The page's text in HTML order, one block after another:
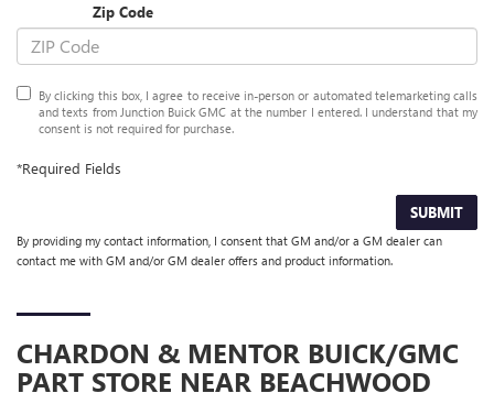
Zip Code
By clicking this box, I agree to receive in-person or automated telemarketing calls
and texts from Junction Buick GMC at the number I entered. I understand that my
consent is not required for purchase.
*Required Fields
SUBMIT
By providing my contact information, I consent that GM and/or a GM dealer can
contact me with GM and/or GM dealer offers and product information.
CHARDON & MENTOR BUICK/GMC
PART STORE NEAR BEACHWOOD